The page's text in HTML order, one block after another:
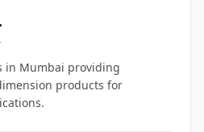
in Mumbai providing
products for